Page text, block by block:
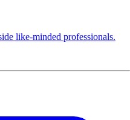
like-minded professionals.